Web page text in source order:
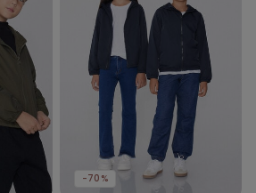
-70%